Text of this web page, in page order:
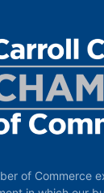
of Commerce